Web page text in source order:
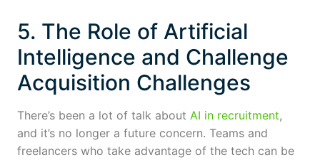
5. The Role of Artificial
Intelligence and Challenge
Acquisition Challenges
There’s been a lot of talk about AI in recruitment,
and it’s no longer a future concern. Teams and
freelancers who take advantage of the tech can be